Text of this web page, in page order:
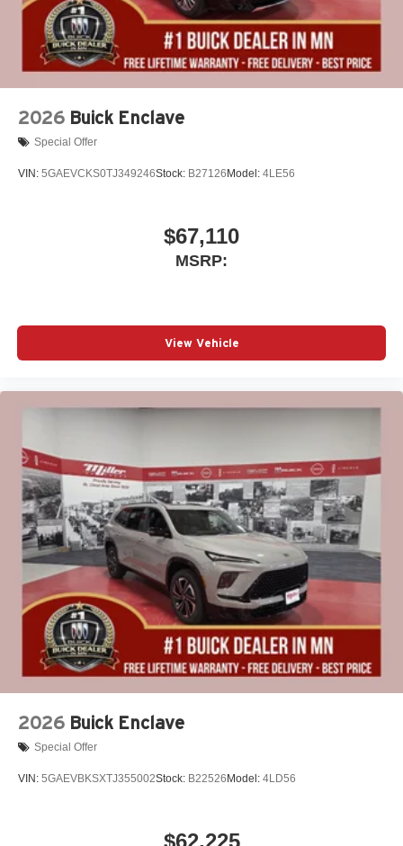
2026 Buick Enclave
Special Offer
VIN: 5GAEVCKS0TJ349246Stock: B27126 Model: 4LE56
$67,110
MSRP:
View Vehicle
2026 Buick Enclave
Special Offer
VIN: 5GAEVBKSXTJ355002Stock: B22526 Model: 4LD56
$62,225